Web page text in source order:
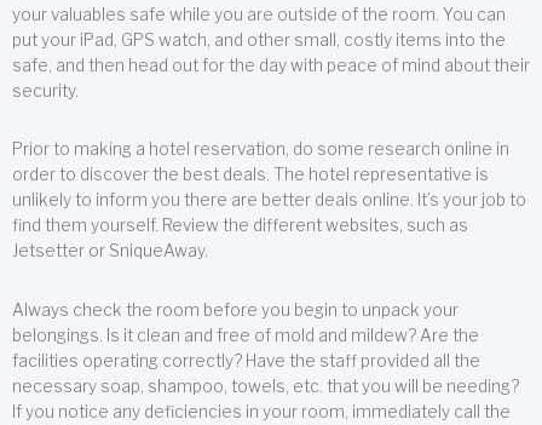
your valuables safe while you are outside of the room. You can
put your iPad, GPS watch, and other small, costly items into the
safe, and then head out for the day with peace of mind about their
security.
Prior to making a hotel reservation, do some research online in
order to discover the best deals. The hotel representative is
unlikely to inform you there are better deals online. It’s your job to
find them yourself. Review the different websites, such as
Jetsetter or SniqueAway.
Always check the room before you begin to unpack your
belongings. Is it clean and free of mold and mildew? Are the
facilities operating correctly? Have the staff provided all the
necessary soap, shampoo, towels, etc. that you will be needing?
If you notice any deficiencies in your room, immediately call the